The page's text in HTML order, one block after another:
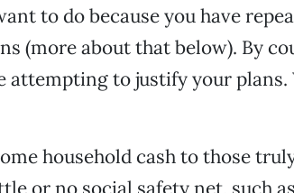
to do because you have
(more about that below). By
attempting to justify your
household cash to those
or no social safety net, such